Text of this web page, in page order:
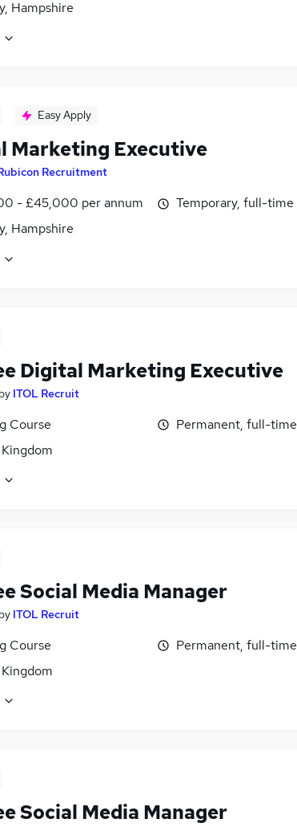
Hampshire
Easy Apply
Marketing Executive
Recruitment
- £45,000 per annum
Hampshire
Temporary, full-time
Digital Marketing Executive
by ITOL Recruit
Course
Permanent, full-time
Social Media Manager
by ITOL Recruit
Course
Permanent, full-time
Social Media Manager